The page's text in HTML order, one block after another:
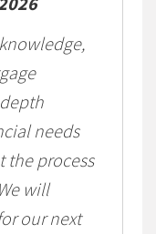
needs
the process
will
our next